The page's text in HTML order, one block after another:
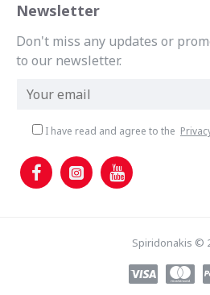
Newsletter
Don't miss any updates or
to our newsletter.
I have read and agree to the
Spiridonakis ©